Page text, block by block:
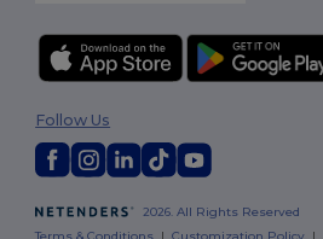
2026. All Rights Reserved
Terms & Conditions |Customization Policy |
Follow Us